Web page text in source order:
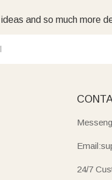
and so much more
24/7